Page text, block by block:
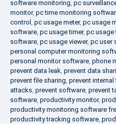
software monitoring, pc
monitor, pc time monitoring
control , pc usage meter, pc usage
software, pc usage timer, pc usage
software, pc usage viewer, pc user
personal computer monitoring
personal monitor software, phone
prevent data leak, prevent data
prevent file sharing, prevent internal
attacks, prevent software, prevent
software, productivity monitor,
productivity monitoring software
productivity tracking software,